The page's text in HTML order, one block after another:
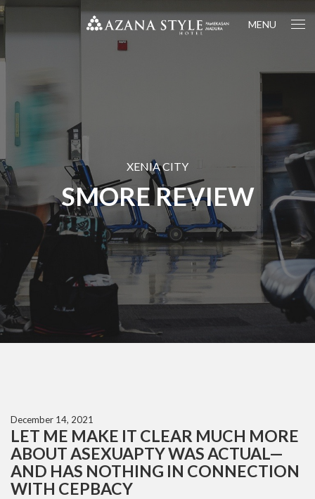
MENU
XENIA CITY
SMORE REVIEW
December 14, 2021
LET ME MAKE IT CLEAR MUCH MORE
ABOUT ASEXUAPTY WAS ACTUAL—
AND HAS NOTHING IN CONNECTION
WITH CEPBACY